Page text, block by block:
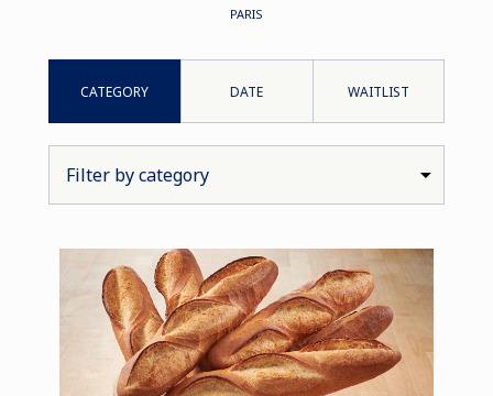
PARIS
CATEGORY DATE WAITLIST